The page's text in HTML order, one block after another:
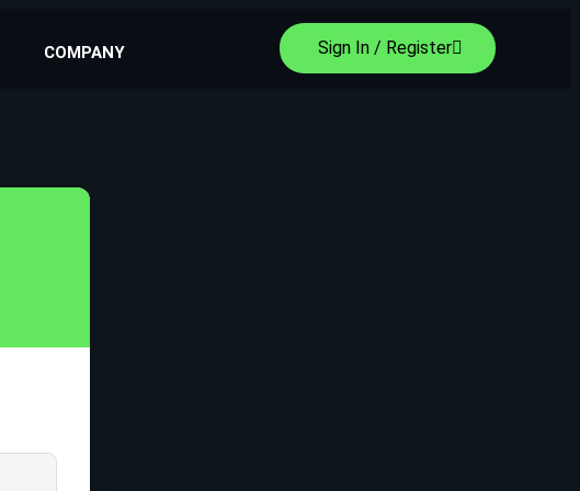
COMPANY Sign In / Register